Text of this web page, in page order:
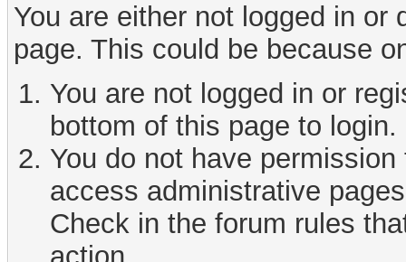
You are either not logged in
page. This could be because
You are not logged in or
bottom of this page to login.
You do not have
access administrative
Check in the forum rules